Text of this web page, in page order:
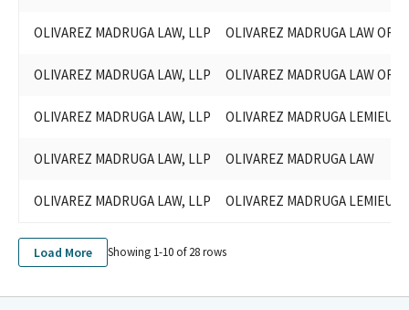
OLIVAREZ MADRUGA LAW, LLP OLIVAREZ MADRUGA LAW
OLIVAREZ MADRUGA LAW, LLP OLIVAREZ MADRUGA LAW
OLIVAREZ MADRUGA LAW, LLP OLIVAREZ MADRUGA LEMIEUX
OLIVAREZ MADRUGA LAW, LLP OLIVAREZ MADRUGA LAW
OLIVAREZ MADRUGA LAW, LLP OLIVAREZ MADRUGA LEMIEUX
Load More Showing 1-10 of28rows